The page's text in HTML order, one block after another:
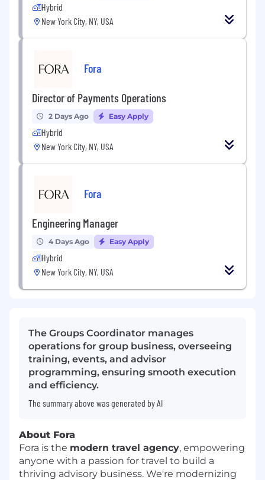
Hybrid
New York City, NY, USA
Fora
Director of Payments Operations
2 Days Ago Easy Apply
Hybrid
New York City, NY, USA
Fora
Engineering Manager
4 Days Ago Easy Apply
Hybrid
New York City, NY, USA
The Groups Coordinator manages
operations for group business, overseeing
training, events, and advisor
programming, ensuring smooth execution
and efficiency.
The summary above was generated by AI
About Fora
Fora is the modern travel agency, empowering
anyone with a passion for travel to build a
thriving advisory business. We're modernizing